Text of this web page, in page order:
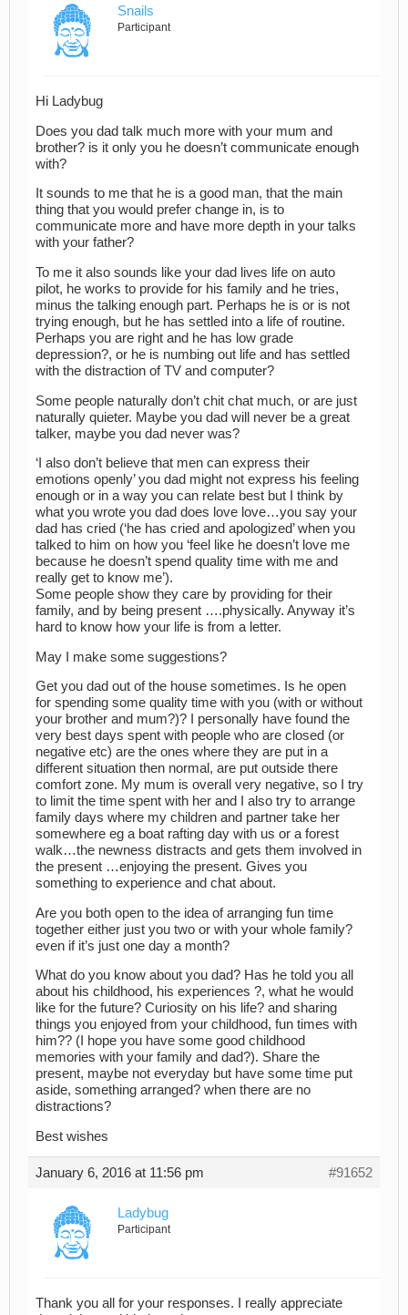
Snails
Participant
Hi Ladybug
Does you dad talk much more with your mum and
brother? is it only you he doesn’t communicate enough
with?
It sounds to me that he is a good man, that the main
thing that you would prefer change in, is to
communicate more and have more depth in your talks
with your father?
To me it also sounds like your dad lives life on auto
pilot, he works to provide for his family and he tries,
minus the talking enough part. Perhaps he is or is not
trying enough, but he has settled into a life of routine.
Perhaps you are right and he has low grade
depression?, or he is numbing out life and has settled
with the distraction of TV and computer?
Some people naturally don’t chit chat much, or are just
naturally quieter. Maybe you dad will never be a great
talker, maybe you dad never was?
‘I also don’t believe that men can express their
emotions openly’ you dad might not express his feeling
enough or in a way you can relate best but I think by
what you wrote you dad does love love…you say your
dad has cried (‘he has cried and apologized’ when you
talked to him on how you ‘feel like he doesn’t love me
because he doesn’t spend quality time with me and
really get to know me’).
Some people show they care by providing for their
family, and by being present ….physically. Anyway it’s
hard to know how your life is from a letter.
May I make some suggestions?
Get you dad out of the house sometimes. Is he open
for spending some quality time with you (with or without
your brother and mum?)? I personally have found the
very best days spent with people who are closed (or
negative etc) are the ones where they are put in a
different situation then normal, are put outside there
comfort zone. My mum is overall very negative, so I try
to limit the time spent with her and I also try to arrange
family days where my children and partner take her
somewhere eg a boat rafting day with us or a forest
walk…the newness distracts and gets them involved in
the present …enjoying the present. Gives you
something to experience and chat about.
Are you both open to the idea of arranging fun time
together either just you two or with your whole family?
even if it’s just one day a month?
What do you know about you dad? Has he told you all
about his childhood, his experiences ?, what he would
like for the future? Curiosity on his life? and sharing
things you enjoyed from your childhood, fun times with
him?? (I hope you have some good childhood
memories with your family and dad?). Share the
present, maybe not everyday but have some time put
aside, something arranged? when there are no
distractions?
Best wishes
January 6, 2016 at 11:56 pm #91652
Ladybug
Participant
Thank you all for your responses. I really appreciate